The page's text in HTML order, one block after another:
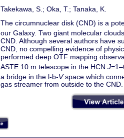
Takekawa, S.; Oka, T.; Tanaka, K.
The circumnuclear disk (CND) is a
our Galaxy. Two giant molecular
CND. Although several authors have
CND, no compelling evidence of
performed deep OTF mapping
ASTE 10 m telescope in the HCN J
a bridge in the l-b-Vspace which
gas streamer from outside to the CND.